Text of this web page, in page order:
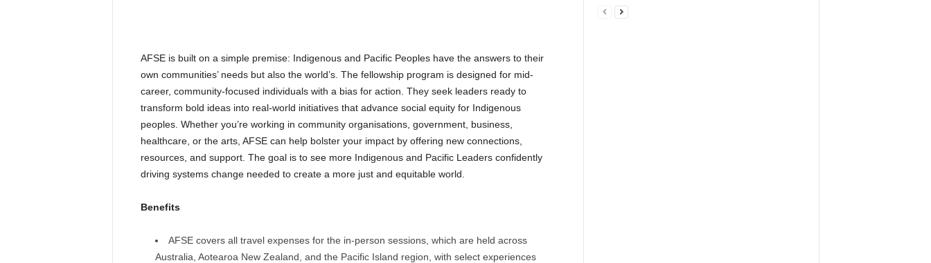
AFSE is built on a simple premise: Indigenous and Pacific Peoples have the answers to their
own communities’ needs but also the world’s. The fellowship program is designed for mid-
career, community-focused individuals with a bias for action. They seek leaders ready to
transform bold ideas into real-world initiatives that advance social equity for Indigenous
peoples. Whether you’re working in community organisations, government, business,
healthcare, or the arts, AFSE can help bolster your impact by offering new connections,
resources, and support. The goal is to see more Indigenous and Pacific Leaders confidently
driving systems change needed to create a more just and equitable world.
Benefits
AFSE covers all travel expenses for the in-person sessions, which are held across
Australia, Aotearoa New Zealand, and the Pacific Island region, with select experiences